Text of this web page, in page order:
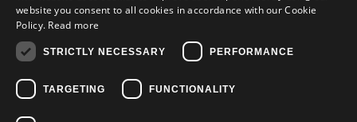
ENGLISH
website you consent to all cookies in accordance with our Cookie
Policy. Read more
STRICTLY NECESSARY PERFORMANCE
TARGETING FUNCTIONALITY